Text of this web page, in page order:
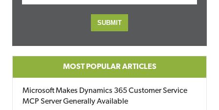
MOST POPULAR ARTICLES
Microsoft Makes Dynamics 365 Customer Service
MCP Server Generally Available